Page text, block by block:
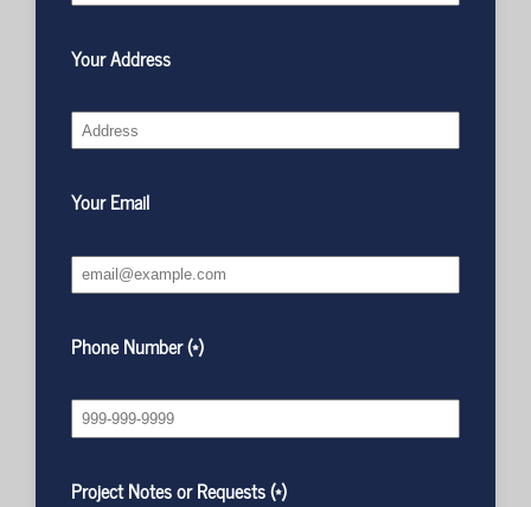
Your Address
Your Email
Phone Number (*)
Project Notes or Requests (*)